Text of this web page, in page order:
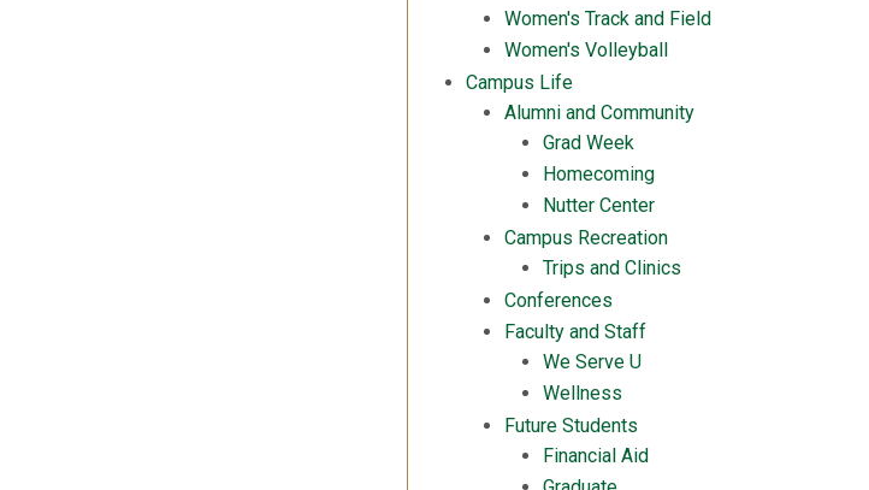
Women's Track and Field
Women's Volleyball
Campus Life
Alumni and Community
Grad Week
Homecoming
Nutter Center
Campus Recreation
Trips and Clinics
Conferences
Faculty and Staff
We Serve U
Wellness
Future Students
Financial Aid